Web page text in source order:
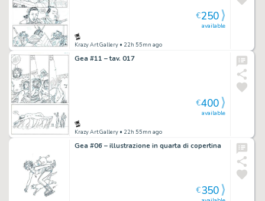
Krazy Art Gallery • 22h 55mn ago
available
€250
Gea #11 – tav. 017
Krazy Art Gallery • 22h 55mn ago
available
€400
Gea #06 – illustrazione in quarta di copertina
€350